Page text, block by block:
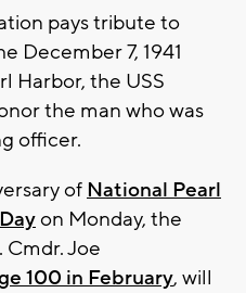
pays tribute to
December 7, 1941
Harbor, the USS
the man who was
officer.
of National Pearl
on Monday, the
Cmdr. Joe
100 in February, will